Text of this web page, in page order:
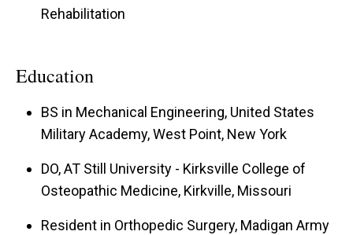
school at A.T Still University-Kirksville College of
residency at Madigan Army Medical Center in
assignment following residency was at
Campbell, Kentucky, where he cared for the
Soldiers of the 160thSpecial Operations Aviation
Regiment “Night Stalkers,” 5thSpecial Forces
Rehabilitation
Education
BS in Mechanical Engineering, United States
Military Academy, West Point, New York
DO, AT Still University - Kirksville College of
Osteopathic Medicine, Kirkville, Missouri
Resident in Orthopedic Surgery, Madigan Army